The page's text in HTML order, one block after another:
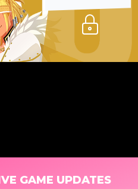
GAME UPDATES